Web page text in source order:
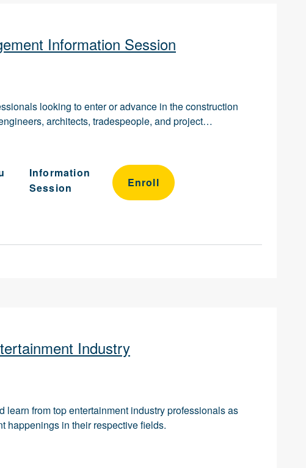
Information Session
looking to enter or advance in the construction
architects, tradespeople, and project…
Information
Session
Enroll
Industry
learn from top entertainment industry professionals as
happenings in their respective fields.